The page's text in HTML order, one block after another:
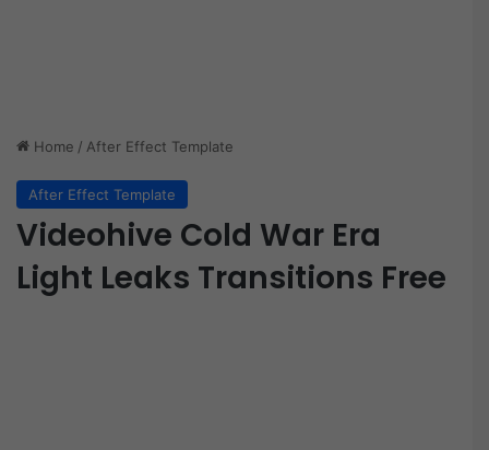
Home / After Effect Template
After Effect Template
Videohive Cold War Era
Light Leaks Transitions Free